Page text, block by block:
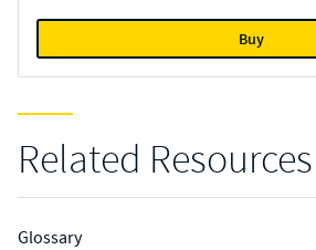
Buy
Related Resources
Glossary